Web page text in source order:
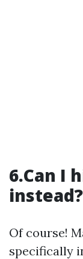
6.Can I
instead?
Of course!
specifically